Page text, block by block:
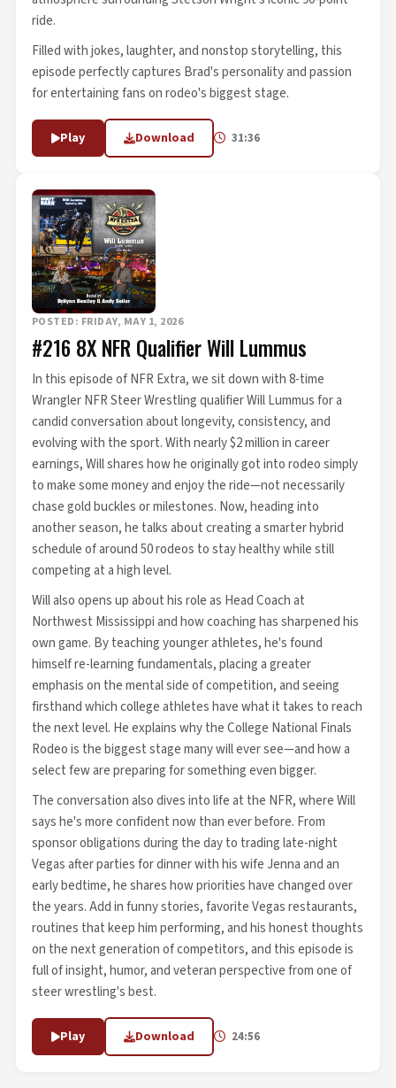
ride.
Filled with jokes, laughter, and nonstop storytelling, this
episode perfectly captures Brad's personality and passion
for entertaining fans on rodeo's biggest stage.
Play Download 31:36
POSTED: FRIDAY, MAY 1, 2026
#216 8X NFR Qualifier Will Lummus
In this episode of NFR Extra, we sit down with 8-time
Wrangler NFR Steer Wrestling qualifier Will Lummus for a
candid conversation about longevity, consistency, and
evolving with the sport. With nearly $2 million in career
earnings, Will shares how he originally got into rodeo simply
to make some money and enjoy the ride—not necessarily
chase gold buckles or milestones. Now, heading into
another season, he talks about creating a smarter hybrid
schedule of around 50 rodeos to stay healthy while still
competing at a high level.
Will also opens up about his role as Head Coach at
Northwest Mississippi and how coaching has sharpened his
own game. By teaching younger athletes, he's found
himself re-learning fundamentals, placing a greater
emphasis on the mental side of competition, and seeing
firsthand which college athletes have what it takes to reach
the next level. He explains why the College National Finals
Rodeo is the biggest stage many will ever see—and how a
select few are preparing for something even bigger.
The conversation also dives into life at the NFR, where Will
says he's more confident now than ever before. From
sponsor obligations during the day to trading late-night
Vegas after parties for dinner with his wife Jenna and an
early bedtime, he shares how priorities have changed over
the years. Add in funny stories, favorite Vegas restaurants,
routines that keep him performing, and his honest thoughts
on the next generation of competitors, and this episode is
full of insight, humor, and veteran perspective from one of
steer wrestling's best.
Play Download 24:56